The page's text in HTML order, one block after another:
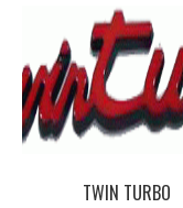
TWIN TURBO